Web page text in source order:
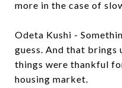
more in the case of
Odeta Kushi -
guess. And that
things were thankful
housing market.